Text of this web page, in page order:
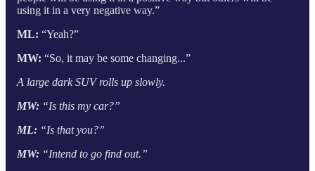
using it in a very negative way.”
ML: “Yeah?”
MW: “So, it may be some changing...”
A large dark SUV rolls up slowly.
MW: “Is this my car?”
ML: “Is that you?”
MW: “Intend to go find out.”